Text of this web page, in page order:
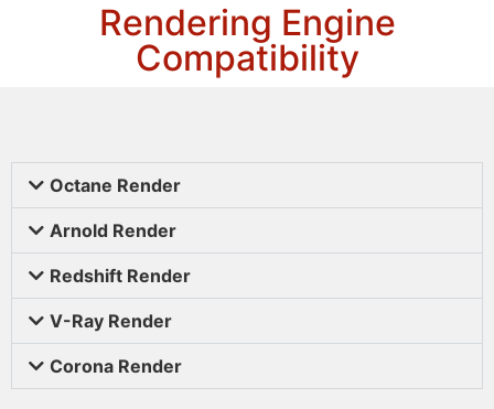
Rendering Engine
Compatibility
Octane Render
Arnold Render
Redshift Render
V-Ray Render
Corona Render